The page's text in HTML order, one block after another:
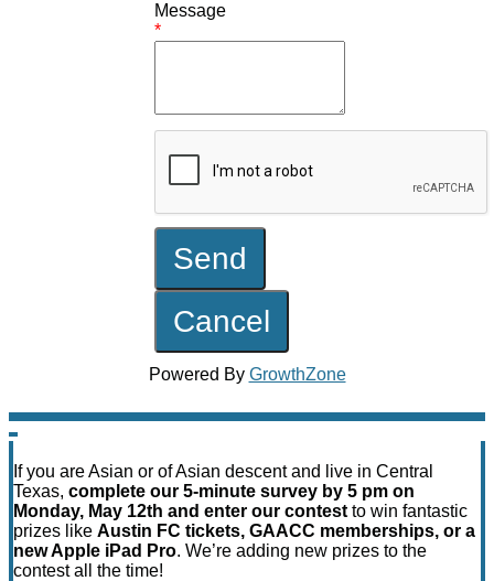
Message
*
Powered By GrowthZone
If you are Asian or of Asian descent and live in Central
Texas, complete our 5-minute survey by 5 pm on
Monday, May 12th and enter our contest to win fantastic
prizes like Austin FC tickets, GAACC memberships, or a
new Apple iPad Pro. We’re adding new prizes to the
contest all the time!